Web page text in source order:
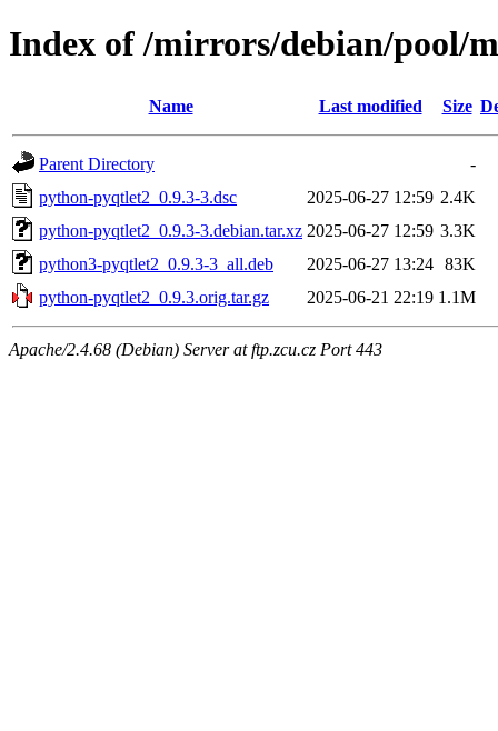
Index of /mirrors/debian/pool/
Name Last modified Size
Parent Directory
-
python-pyqtlet2_0.9.3-3.dsc
2025-06-27 12:59 2.4K
python-pyqtlet2_0.9.3-3.debian.tar.xz 2025-06-27 12:59 3.3K
python3-pyqtlet2_0.9.3-3_all.deb
2025-06-27 13:24 83K
python-pyqtlet2_0.9.3.orig.tar.gz
2025-06-21 22:19 1.1M
Apache/2.4.68 (Debian) Server at ftp.zcu.cz Port 443